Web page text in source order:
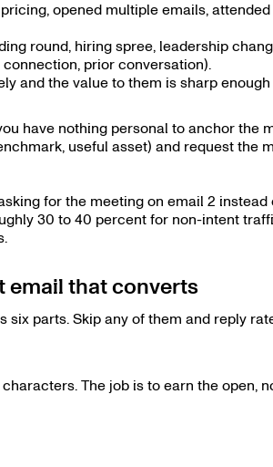
opened multiple emails, attended
round, hiring spree, leadership
prior conversation).
and the value to them is sharp
have nothing personal to anchor the
useful asset) and request the
for the meeting on email 2 instead
30 to 40 percent for non-intent
email that converts
parts. Skip any of them and reply
The job is to earn the open,